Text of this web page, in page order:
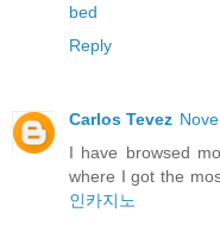
bed
Reply
Carlos Tevez
I have browsed
where I got the
인카지노